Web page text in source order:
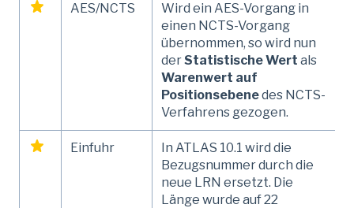
AES/NCTS
Wird ein AES-Vorgang in
einen NCTS-Vorgang
übernommen, so wird nun
derStatistische Wert als
Warenwert auf
Positionsebenedes NCTS-
Verfahrens gezogen.
Einfuhr
In ATLAS 10.1 wird die
Bezugsnummer durch die
neue LRN ersetzt. Die
Länge wurde auf 22